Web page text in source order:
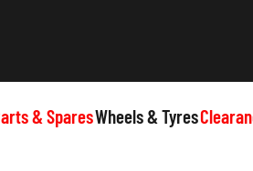
& SparesWheels & Tyres